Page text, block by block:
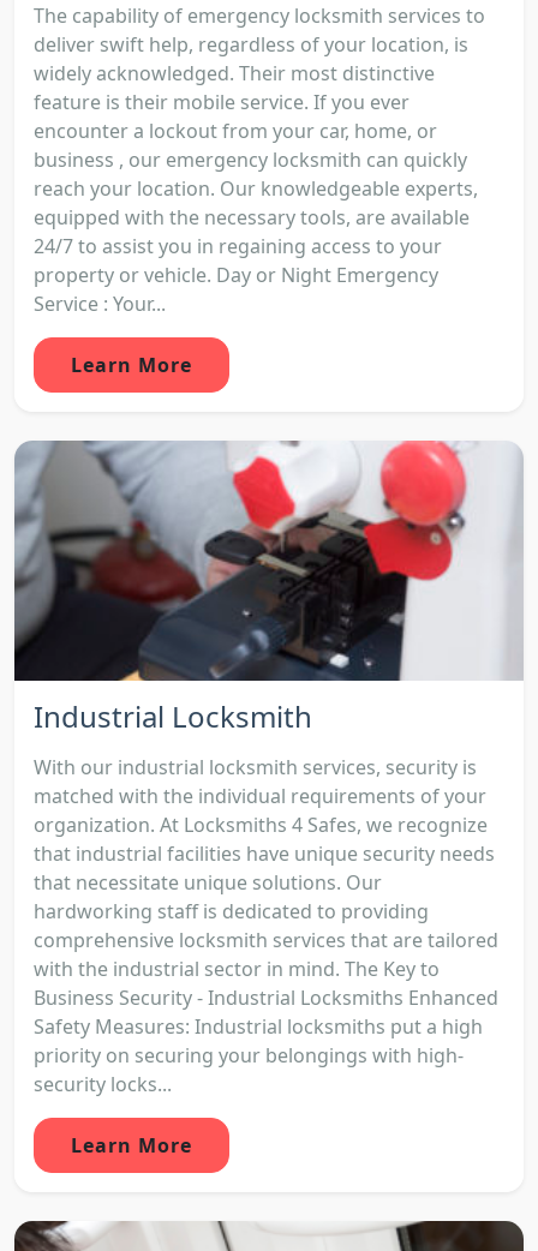
The capability of emergency locksmith services to
deliver swift help, regardless of your location, is
widely acknowledged. Their most distinctive
feature is their mobile service. If you ever
encounter a lockout from your car, home, or
business , our emergency locksmith can quickly
reach your location. Our knowledgeable experts,
equipped with the necessary tools, are available
24/7 to assist you in regaining access to your
property or vehicle. Day or Night Emergency
Service : Your...
Learn More
Industrial Locksmith
With our industrial locksmith services, security is
matched with the individual requirements of your
organization. At Locksmiths 4 Safes, we recognize
that industrial facilities have unique security needs
that necessitate unique solutions. Our
hardworking staff is dedicated to providing
comprehensive locksmith services that are tailored
with the industrial sector in mind. The Key to
Business Security - Industrial Locksmiths Enhanced
Safety Measures: Industrial locksmiths put a high
priority on securing your belongings with high-
security locks...
Learn More